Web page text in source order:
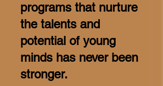
programs that nurture
the talents and
potential of young
minds has never been
stronger.